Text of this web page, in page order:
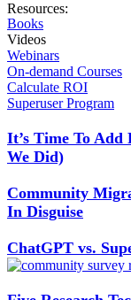
Resources:
Books
Videos
Webinars
On-demand Courses
Calculate ROI
Superuser Program
It’s Time To
We Did)
Community
In Disguise
ChatGPT vs.